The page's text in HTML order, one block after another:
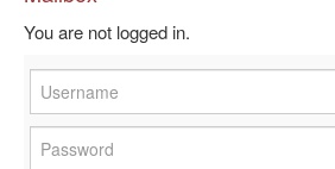
You are not logged in.